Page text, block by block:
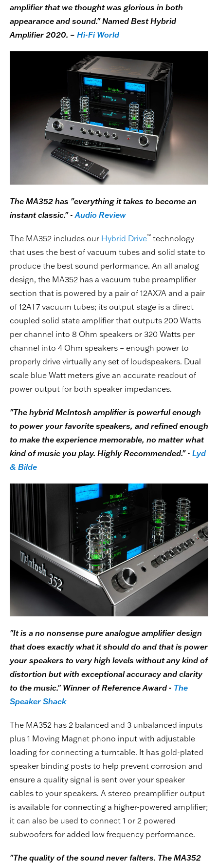
amplifier that we thought was glorious in both
appearance and sound." Named Best Hybrid
Amplifier 2020. – Hi-Fi World
The MA352 has "everything it takes to become an
instant classic." - Audio Review
The MA352 includes our Hybrid Drive™ technology
that uses the best of vacuum tubes and solid state to
produce the best sound performance. An all analog
design, the MA352 has a vacuum tube preamplifier
section that is powered by a pair of 12AX7A and a pair
of 12AT7 vacuum tubes; its output stage is a direct
coupled solid state amplifier that outputs 200 Watts
per channel into 8 Ohm speakers or 320 Watts per
channel into 4 Ohm speakers – enough power to
properly drive virtually any set of loudspeakers. Dual
scale blue Watt meters give an accurate readout of
power output for both speaker impedances.
"The hybrid McIntosh amplifier is powerful enough
to power your favorite speakers, and refined enough
to make the experience memorable, no matter what
kind of music you play. Highly Recommended." - Lyd
& Bilde
"It is a no nonsense pure analogue amplifier design
that does exactly what it should do and that is power
your speakers to very high levels without any kind of
distortion but with exceptional accuracy and clarity
to the music." Winner of Reference Award - The
Speaker Shack
The MA352 has 2 balanced and 3 unbalanced inputs
plus 1 Moving Magnet phono input with adjustable
loading for connecting a turntable. It has gold-plated
speaker binding posts to help prevent corrosion and
ensure a quality signal is sent over your speaker
cables to your speakers. A stereo preamplifier output
is available for connecting a higher-powered amplifier;
it can also be used to connect 1 or 2 powered
subwoofers for added low frequency performance.
"The quality of the sound never falters. The MA352